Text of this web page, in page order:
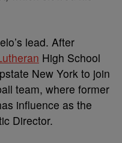
lead. After
High School
New York to join
team, where former
influence as the
Director.